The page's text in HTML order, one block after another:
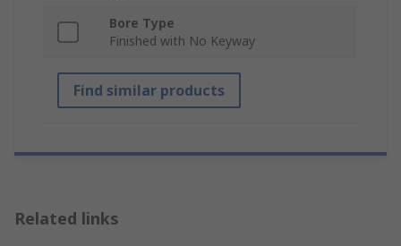
Bore Type
Finished with No Keyway
Find similar products
Related links